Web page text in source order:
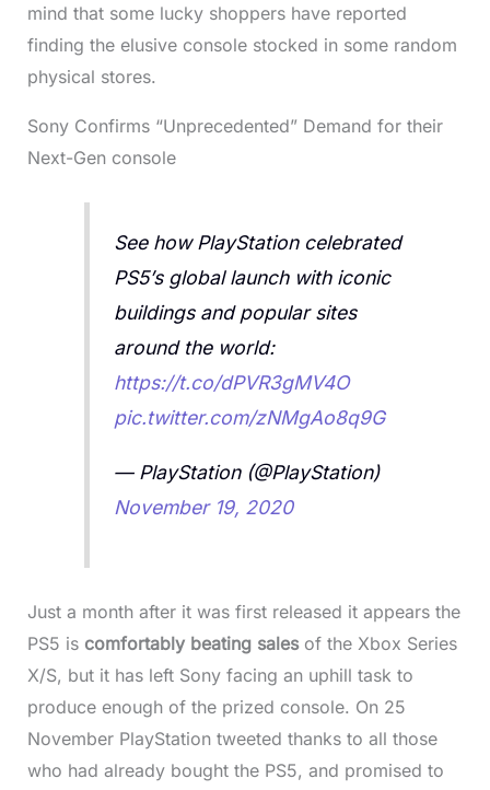
mind that some lucky shoppers have reported
finding the elusive console stocked in some random
physical stores.
Sony Confirms “Unprecedented” Demand for their
Next-Gen console
See how PlayStation celebrated
PS5’s global launch with iconic
buildings and popular sites
around the world:
https://t.co/dPVR3gMV4O
pic.twitter.com/zNMgAo8q9G
— PlayStation (@PlayStation)
November 19, 2020
Just a month after it was first released it appears the
PS5 is comfortably beating salesof the Xbox Series
X/S, but it has left Sony facing an uphill task to
produce enough of the prized console. On 25
November PlayStation tweeted thanks to all those
who had already bought the PS5, and promised to